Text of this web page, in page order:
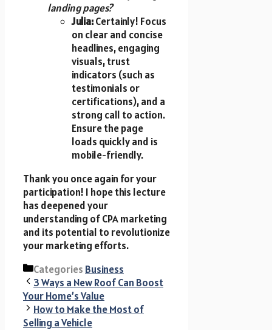
landing pages?
Julia:Certainly! Focus
on clear and concise
headlines, engaging
visuals, trust
indicators (such as
testimonials or
certifications), and a
strong call to action.
Ensure the page
loads quickly and is
mobile-friendly.
Thank you once again for your
participation! I hope this lecture
has deepened your
understanding of CPA marketing
and its potential to revolutionize
your marketing efforts.
Categories Business
3 Ways a New Roof Can Boost
Your Home’s Value
How to Make the Most of
Selling a Vehicle